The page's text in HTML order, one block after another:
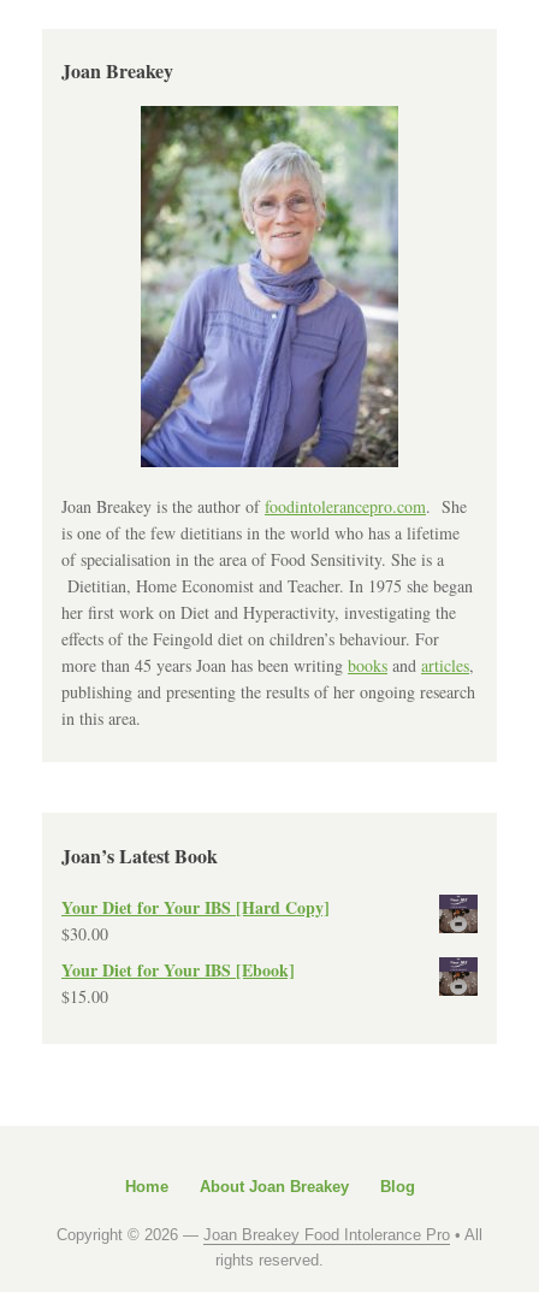
Joan Breakey
Joan Breakey is the author offoodintolerancepro.com. She
is one of the few dietitians in the world who has a lifetime
of specialisation in the area of Food Sensitivity. She is a
Dietitian, Home Economist and Teacher. In 1975 she began
her first work on Diet and Hyperactivity, investigating the
effects of the Feingold diet on children’s behaviour. For
more than 45 years Joan has been writing books and articles,
publishing and presenting the results of her ongoing research
in this area.
Joan’s Latest Book
Your Diet for Your IBS [Hard Copy]
$30.00
Your Diet for Your IBS [Ebook]
$15.00
Home About Joan Breakey Blog
Copyright © 2026 — Joan Breakey Food Intolerance Pro • All
rights reserved.